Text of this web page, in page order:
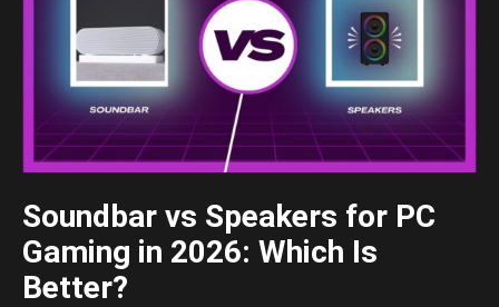
Soundbar vs Speakers for PC
Gaming in 2026: Which Is
Better?